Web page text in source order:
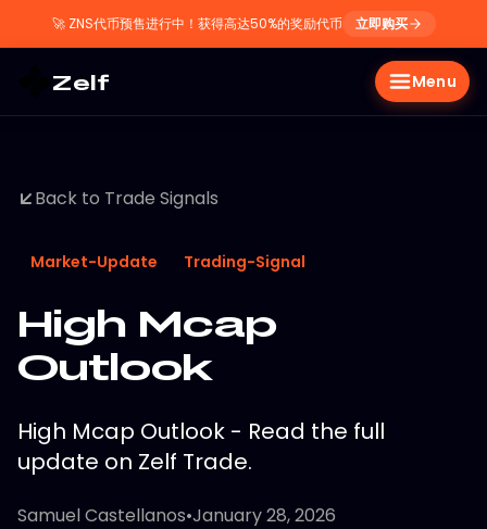
🚀 ZNS代币预售进行中！获得高达50%的奖励代币 立即购买
Zelf Menu
Back to Trade Signals
Market-Update Trading-Signal
High Mcap
Outlook
High Mcap Outlook - Read the full
update on Zelf Trade.
Samuel Castellanos•January 28, 2026